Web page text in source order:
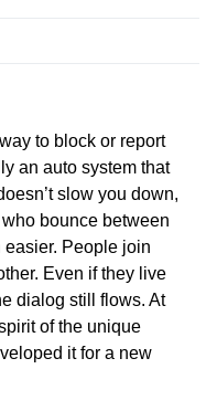
to block or report
an auto system that
slow you down,
bounce between
People join
Even if they live
dialog still flows. At
of the unique
it for a new